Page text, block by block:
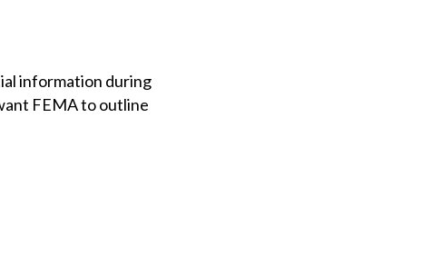
information during
FEMA to outline